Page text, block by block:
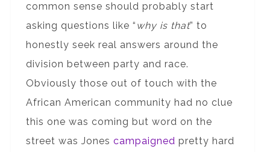
common sense should probably start
asking questions like “ why is that” to
honestly seek real answers around the
division between party and race.
Obviously those out of touch with the
African American community had no clue
this one was coming but word on the
street was Jones campaigned pretty hard